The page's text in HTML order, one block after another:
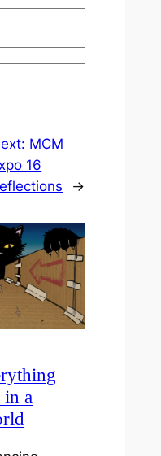
MCM
16
→
a